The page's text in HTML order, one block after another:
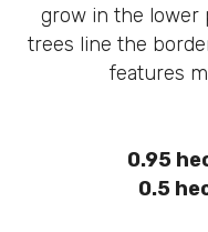
grow in the lower
trees line the
features
0.95
0.5